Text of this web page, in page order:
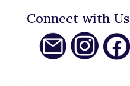
Connect with Us